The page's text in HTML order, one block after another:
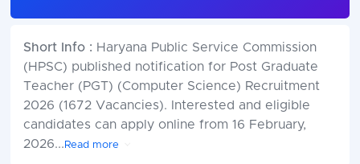
Short Info : Haryana Public Service Commission
(HPSC) published notification for Post Graduate
Teacher (PGT) (Computer Science) Recruitment
2026 (1672 Vacancies). Interested and eligible
candidates can apply online from 16 February,
2026... Read more